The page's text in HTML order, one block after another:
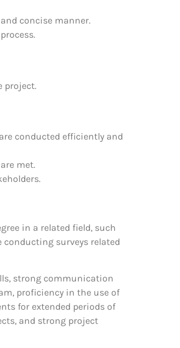
concise manner.
project.
conducted efficiently and
met.
in a related field, such
conducting surveys related
strong communication
proficiency in the use of
for extended periods of
and strong project